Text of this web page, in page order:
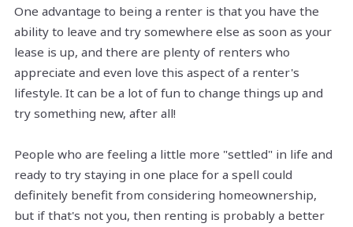
One advantage to being a renter is that you have the
ability to leave and try somewhere else as soon as your
lease is up, and there are plenty of renters who
appreciate and even love this aspect of a renter's
lifestyle. It can be a lot of fun to change things up and
try something new, after all!
People who are feeling a little more "settled" in life and
ready to try staying in one place for a spell could
definitely benefit from considering homeownership,
but if that's not you, then renting is probably a better